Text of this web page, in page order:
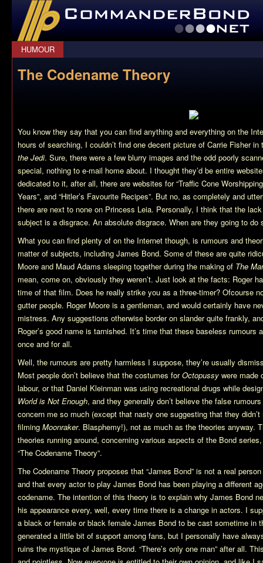
CommanderBond.net
HUMOUR
The Codename Theory
You know they say that you can find anything and everything on the
hours of searching, I couldn’t find one decent picture of Carrie Fisher
the Jedi. Sure, there were a few blurry images and the odd poorly
special, nothing to e-mail home about. I thought they’d be entire
dedicated to it, after all, there are websites for “Traffic Cone
Years”, and “Hitler’s Favourite Recipes”. But no, as completely and
there are next to none on Princess Leia. Personally, I think that the
subject is a disgrace. An absolute disgrace. When are they going to do
What you can find plenty of on the Internet though, is rumours and
matter of subjects, including James Bond. Some of these are quite
Moore and Maud Adams sleeping together during the making of The
mean, come on, obviously they weren’t. Just look at the facts: Roger
time of that film. Does he really strike you as a three-timer? Ofcourse
gutter people. Roger Moore is a gentleman, and would certainly have
mistress. Any suggestions otherwise border on slander quite frankly,
Roger’s good name is tarnished. It’s time that these baseless rumours
once and for all.
Well, the rumours are pretty harmless I suppose, they’re usually
Most people don’t believe that the costumes forOctopussy were made
labour, or that Daniel Kleinman was using recreational drugs while
World is Not Enough, and they generally don’t believe the false
concern me so much (except that nasty one suggesting that they
filming Moonraker. Blasphemy!), not as much as the theories anyway.
theories running around, concerning various aspects of the Bond
“The Codename Theory”.
The Codename Theory proposes that “James Bond” is not a real
and that every actor to play James Bond has been playing a different
codename. The intention of this theory is to explain why James Bond
his appearance every, well, every time there is a change in actors. I
a black or female or black female James Bond to be cast sometime in
generated a little bit of support among fans, but I personally have
ruins the mystique of James Bond. “There’s only one man” after all.